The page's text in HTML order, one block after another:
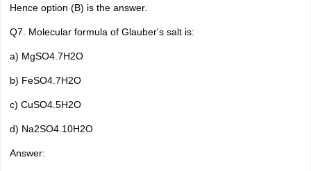
Hence option (B) is the answer.
Q7. Molecular formula of Glauber's salt is:
a) MgSO4.7H2O
b) FeSO4.7H2O
c) CuSO4.5H2O
d) Na2SO4.10H2O
Answer: